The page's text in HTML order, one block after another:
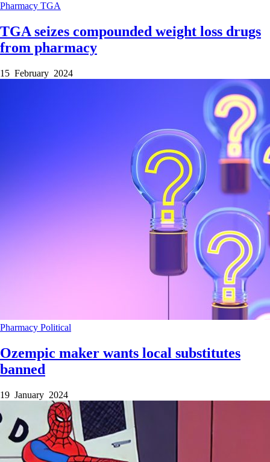
Pharmacy TGA
TGA seizes compounded weight loss drugs
from pharmacy
15 February 2024
Pharmacy Political
Ozempic maker wants local substitutes
banned
19 January 2024